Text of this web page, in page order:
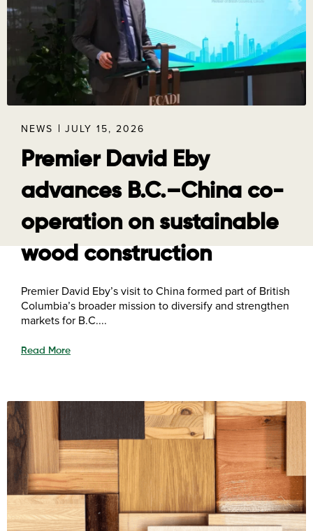
NEWS JULY 15, 2026
Premier David Eby
advances B.C.–China co-
operation on sustainable
wood construction
Premier David Eby’s visit to China formed part of British
Columbia’s broader mission to diversify and strengthen
markets for B.C....
Read More